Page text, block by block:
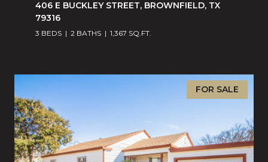
406 E BUCKLEY STREET, BROWNFIELD, TX
79316
3 BEDS 2 BATHS 1,367 SQ.FT.
FOR SALE